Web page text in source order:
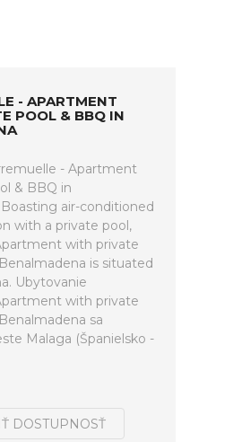
- APARTMENT
POOL & BBQ IN
- Apartment
& BBQ in
air-conditioned
with a private pool,
with private
is situated
Ubytovanie
with private
sa
Malaga (Španielsko -
DOSTUPNOSŤ